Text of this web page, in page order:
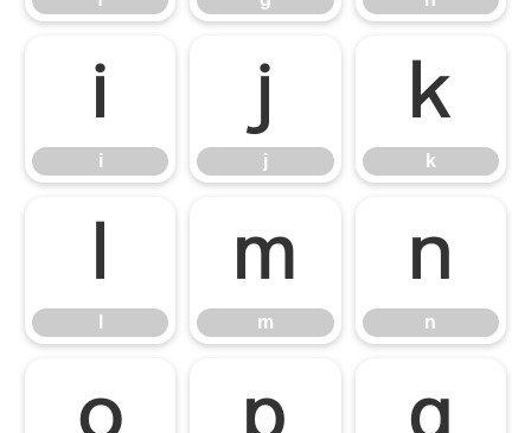
i
i
j
j
k
k
m
m
n
n